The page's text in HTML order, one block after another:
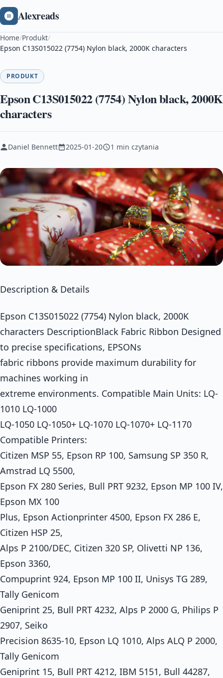
Alexreads
Home/Produkt/
Epson C13S015022 (7754) Nylon black, 2000K characters
PRODUKT
Epson C13S015022 (7754) Nylon black, 2000K
characters
Daniel Bennett 2025-01-20 1 min czytania
Description & Details
Epson C13S015022 (7754) Nylon black, 2000K
characters DescriptionBlack Fabric Ribbon Designed
to precise specifications, EPSONs
fabric ribbons provide maximum durability for
machines working in
extreme environments. Compatible Main Units: LQ-
1010 LQ-1000
LQ-1050 LQ-1050+ LQ-1070 LQ-1070+ LQ-1170
Compatible Printers:
Citizen MSP 55, Epson RP 100, Samsung SP 350 R,
Amstrad LQ 5500,
Epson FX 280 Series, Bull PRT 9232, Epson MP 100 IV,
Epson MX 100
Plus, Epson Actionprinter 4500, Epson FX 286 E,
Citizen HSP 25,
Alps P 2100/DEC, Citizen 320 SP, Olivetti NP 136,
Epson 3360,
Compuprint 924, Epson MP 100 II, Unisys TG 289,
Tally Genicom
Geniprint 25, Bull PRT 4232, Alps P 2000 G, Philips P
2907, Seiko
Precision 8635-10, Epson LQ 1010, Alps ALQ P 2000,
Tally Genicom
Geniprint 15, Bull PRT 4212, IBM 5151, Bull 44287,